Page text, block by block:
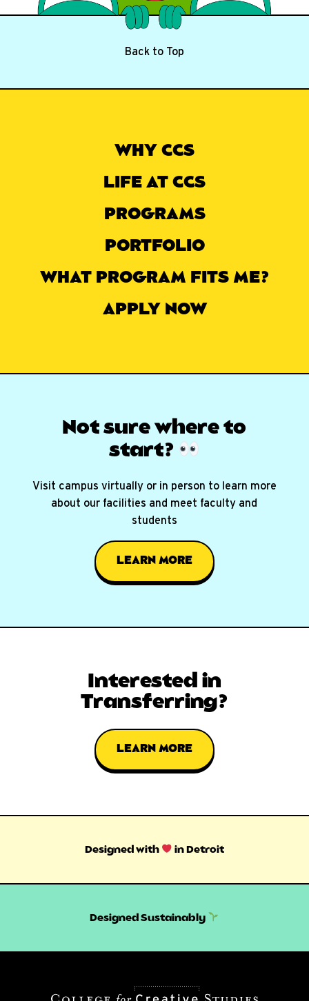
Back to Top
WHY CCS
LIFE AT CCS
PROGRAMS
PORTFOLIO
WHAT PROGRAM FITS ME?
APPLY NOW
Not sure where to
start?
Visit campus virtually or in person to learn more
about our facilities and meet faculty and
students
LEARN MORE
Interested in
Transferring?
LEARN MORE
Designed with in Detroit
Designed Sustainably